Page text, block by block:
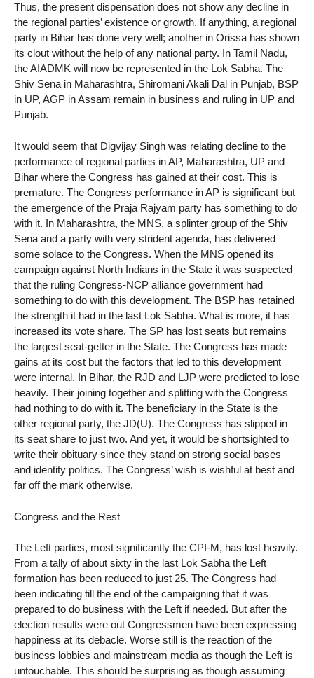
Thus, the present dispensation does not show any decline in
the regional parties’ existence or growth. If anything, a regional
party in Bihar has done very well; another in Orissa has shown
its clout without the help of any national party. In Tamil Nadu,
the AIADMK will now be represented in the Lok Sabha. The
Shiv Sena in Maharashtra, Shiromani Akali Dal in Punjab, BSP
in UP, AGP in Assam remain in business and ruling in UP and
Punjab.
It would seem that Digvijay Singh was relating decline to the
performance of regional parties in AP, Maharashtra, UP and
Bihar where the Congress has gained at their cost. This is
premature. The Congress performance in AP is significant but
the emergence of the Praja Rajyam party has something to do
with it. In Maharashtra, the MNS, a splinter group of the Shiv
Sena and a party with very strident agenda, has delivered
some solace to the Congress. When the MNS opened its
campaign against North Indians in the State it was suspected
that the ruling Congress-NCP alliance government had
something to do with this development. The BSP has retained
the strength it had in the last Lok Sabha. What is more, it has
increased its vote share. The SP has lost seats but remains
the largest seat-getter in the State. The Congress has made
gains at its cost but the factors that led to this development
were internal. In Bihar, the RJD and LJP were predicted to lose
heavily. Their joining together and splitting with the Congress
had nothing to do with it. The beneficiary in the State is the
other regional party, the JD(U). The Congress has slipped in
its seat share to just two. And yet, it would be shortsighted to
write their obituary since they stand on strong social bases
and identity politics. The Congress’ wish is wishful at best and
far off the mark otherwise.
Congress and the Rest
The Left parties, most significantly the CPI-M, has lost heavily.
From a tally of about sixty in the last Lok Sabha the Left
formation has been reduced to just 25. The Congress had
been indicating till the end of the campaigning that it was
prepared to do business with the Left if needed. But after the
election results were out Congressmen have been expressing
happiness at its debacle. Worse still is the reaction of the
business lobbies and mainstream media as though the Left is
untouchable. This should be surprising as though assuming